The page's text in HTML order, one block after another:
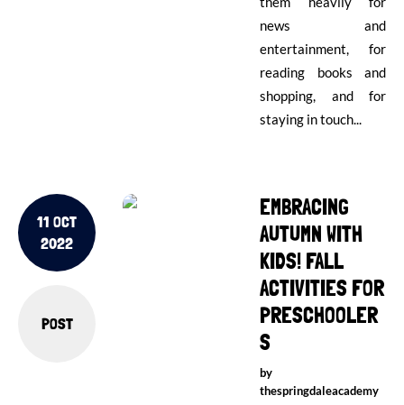
news and
entertainment, for
reading books and
shopping, and for
staying in touch...
11 OCT
2022
POST
EMBRACING
AUTUMN WITH
KIDS! FALL
ACTIVITIES FOR
PRESCHOOLER
S
by
thespringdaleacademy